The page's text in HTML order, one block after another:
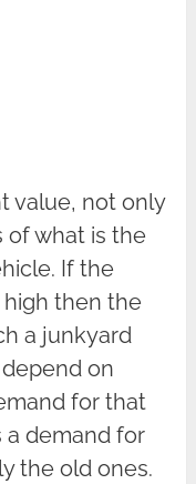
value, not only
of what is the
If the
high then the
a junkyard
on
for that
a demand for
the old ones.